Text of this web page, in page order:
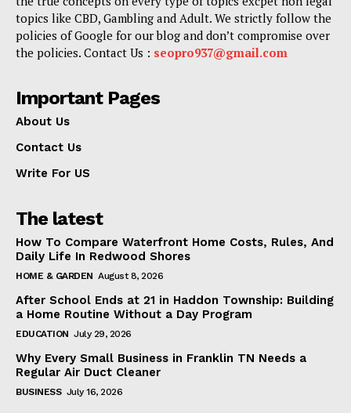
topics like CBD, Gambling and Adult. We strictly follow the
policies of Google for our blog and don’t compromise over
the policies. Contact Us : seopro937@gmail.com
Important Pages
About Us
Contact Us
Write For US
The latest
How To Compare Waterfront Home Costs, Rules, And
Daily Life In Redwood Shores
HOME & GARDEN August 8, 2026
After School Ends at 21 in Haddon Township: Building
a Home Routine Without a Day Program
EDUCATION July 29, 2026
Why Every Small Business in Franklin TN Needs a
Regular Air Duct Cleaner
BUSINESS July 16, 2026